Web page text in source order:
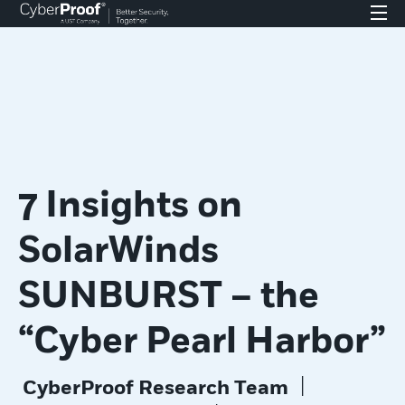
7 Insights on
SolarWinds
SUNBURST – the
“Cyber Pearl Harbor”
CyberProof Research Team